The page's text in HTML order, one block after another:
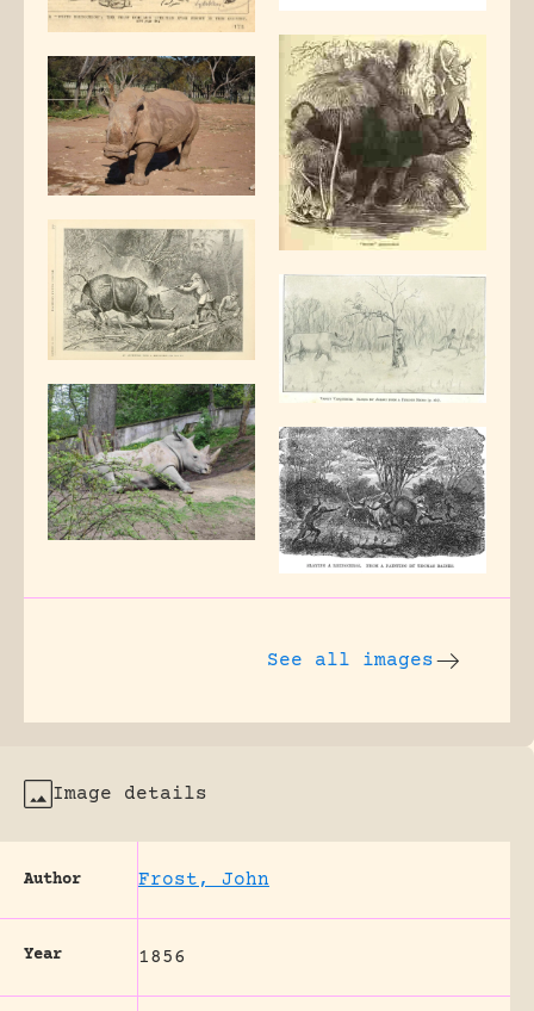
See all images
Image details
Author Frost, John
Year 1856